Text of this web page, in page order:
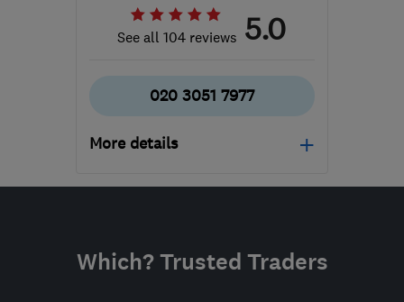
See all 104 reviews 5.0
020 3051 7977
More details
Mon–Fri: 09:00–17:00
Midlands
Which? Trusted Traders